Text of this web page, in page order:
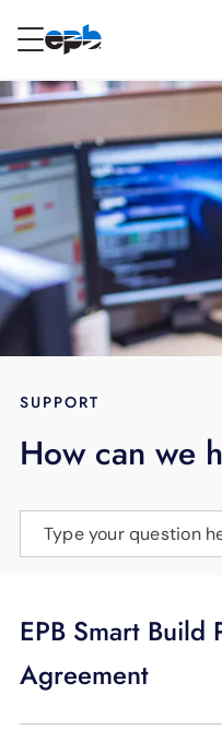
RESIDENTIAL
Internet
Energy
Television
BLOG
LANGUAGE
Content
SUPPORT
How can we
Type your question
EPB Smart Build
Agreement